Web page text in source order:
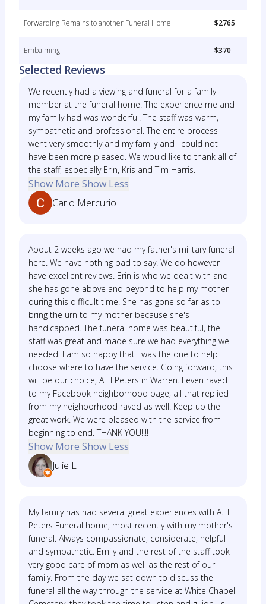
Forwarding Remains to another Funeral Home $2765
Embalming $370
Selected Reviews
We recently had a viewing and funeral for a family
member at the funeral home. The experience me and
my family had was wonderful. The staff was warm,
sympathetic and professional. The entire process
went very smoothly and my family and I could not
have been more pleased. We would like to thank all of
the staff, especially Erin, Kris and Tim Harris.
Show More Show Less
Carlo Mercurio
About 2 weeks ago we had my father's military funeral
here. We have nothing bad to say. We do however
have excellent reviews. Erin is who we dealt with and
she has gone above and beyond to help my mother
during this difficult time. She has gone so far as to
bring the urn to my mother because she's
handicapped. The funeral home was beautiful, the
staff was great and made sure we had everything we
needed. I am so happy that I was the one to help
choose where to have the service. Going forward, this
will be our choice, A H Peters in Warren. I even raved
to my Facebook neighborhood page, all that replied
from my neighborhood raved as well. Keep up the
great work. We were pleased with the service from
beginning to end. THANK YOU!!!!
Show More Show Less
Julie L
My family has had several great experiences with A.H.
Peters Funeral home, most recently with my mother's
funeral. Always compassionate, considerate, helpful
and sympathetic. Emily and the rest of the staff took
very good care of mom as well as the rest of our
family. From the day we sat down to discuss the
funeral all the way through the service at White Chapel